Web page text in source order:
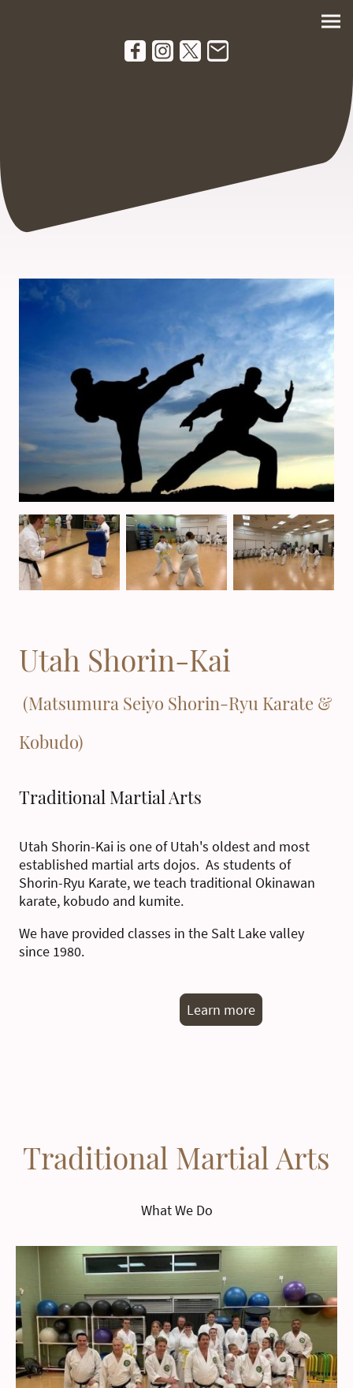
Utah Shorin-Kai
(Matsumura Seiyo Shorin-Ryu Karate &
Kobudo)
Traditional Martial Arts
Utah Shorin-Kai is one of Utah's oldest and most
established martial arts dojos. As students of
Shorin-Ryu Karate, we teach traditional Okinawan
karate, kobudo and kumite.
We have provided classes in the Salt Lake valley
since 1980.
Learn more
Traditional Martial Arts
What We Do